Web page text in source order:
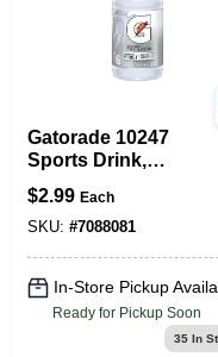
Gatorade 10247
Sports Drink,
Liquid, Glacier
Cherry Flavor, 20
Oz Bottle
$2.99 Each
SKU: #7088081
In-Store Pickup
Ready for Pickup Soon
35In